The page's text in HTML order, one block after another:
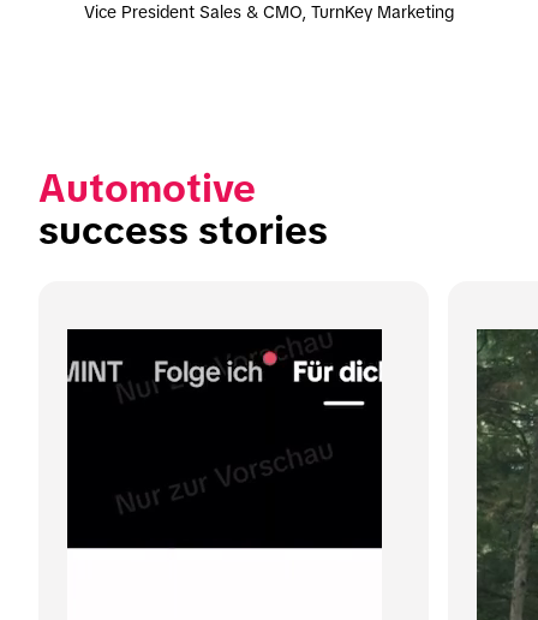
Vice President Sales & CMO, TurnKey Marketing
Automotive
success stories